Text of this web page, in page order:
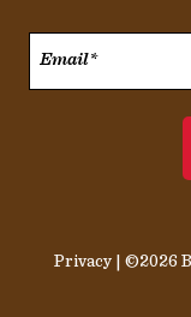
Privacy | ©2026